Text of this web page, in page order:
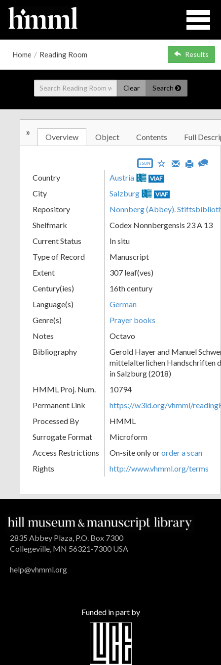
Home / Reading Room Results
Clear Search
» Overview Object Contents Full
JSON
Country Austria VIAF
City Salzburg VIAF
Repository
Nonnberg (Abbey).
Shelfmark
Codex Nonnbergensis 23 A 13
Current Status
In situ
Type of Record
Manuscript
Extent
307 leaf(ves)
Century(ies)
16th century
Language(s)
German
Genre(s)
Prayer books
Notes
Octavo
Bibliography
Gerold Hayer and Manuel
mittelalterlichen Handschriften
in Salzburg (2018)
HMML Proj. Num.
10794
Permanent Link
https://w3id.org/vhmml/
Processed By
HMML
Surrogate Format
Microform
Access Restrictions
On-site only ororder a scan
Rights
http://www.vhmml.org/terms
2835 Abbey Plaza, P.O. Box 7300
Collegeville, MN 56321-7300 USA
help@vhmml.org
Funded in part by